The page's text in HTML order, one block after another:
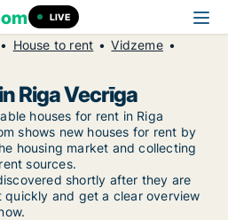
LIVE
House to rent
Vidzeme
Riga Vecrīga
houses for rent in Riga
shows new houses for rent by
housing market and collecting
sources.
shortly after they are
quickly and get a clear overview